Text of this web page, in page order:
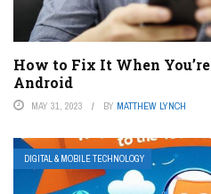
How to Fix It When
Android
MAY 31, 2023 BY MATTHEW LYNCH
DIGITAL & MOBILE TECHNOLOGY